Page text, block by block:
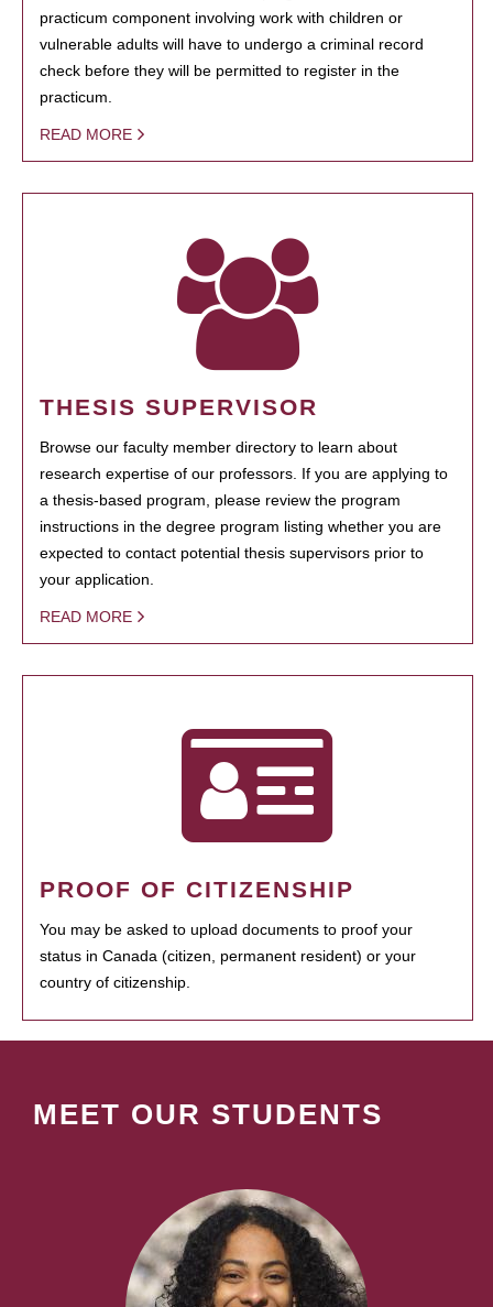
practicum component involving work with children or
vulnerable adults will have to undergo a criminal record
check before they will be permitted to register in the
practicum.
READ MORE
THESIS SUPERVISOR
Browse our faculty member directory to learn about
research expertise of our professors. If you are applying to
a thesis-based program, please review the program
instructions in the degree program listing whether you are
expected to contact potential thesis supervisors prior to
your application.
READ MORE
PROOF OF CITIZENSHIP
You may be asked to upload documents to proof your
status in Canada (citizen, permanent resident) or your
country of citizenship.
MEET OUR STUDENTS